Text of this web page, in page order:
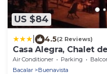
US $84
4.5(2 Reviews)
Casa Alegra, Chalet
Air Conditioner Parking
Bacalar
Buenavista